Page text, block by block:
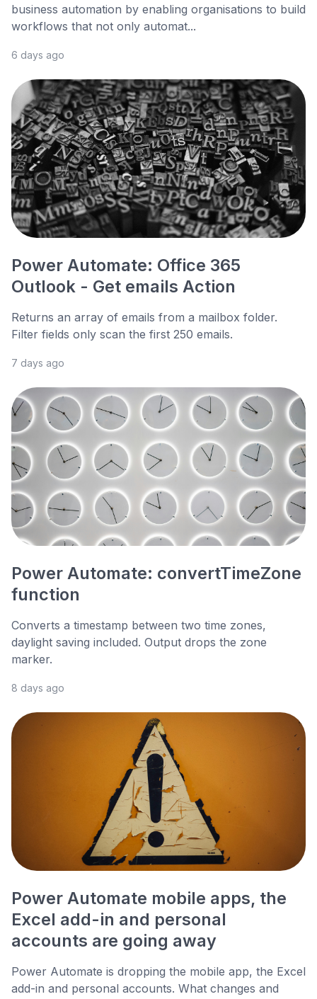
business automation by enabling organisations to build
workflows that not only automat...
6 days ago
Power Automate: Office 365
Outlook - Get emails Action
Returns an array of emails from a mailbox folder.
Filter fields only scan the first 250 emails.
7 days ago
Power Automate: convertTimeZone
function
Converts a timestamp between two time zones,
daylight saving included. Output drops the zone
marker.
8 days ago
Power Automate mobile apps, the
Excel add-in and personal
accounts are going away
Power Automate is dropping the mobile app, the Excel
add-in and personal accounts. What changes and